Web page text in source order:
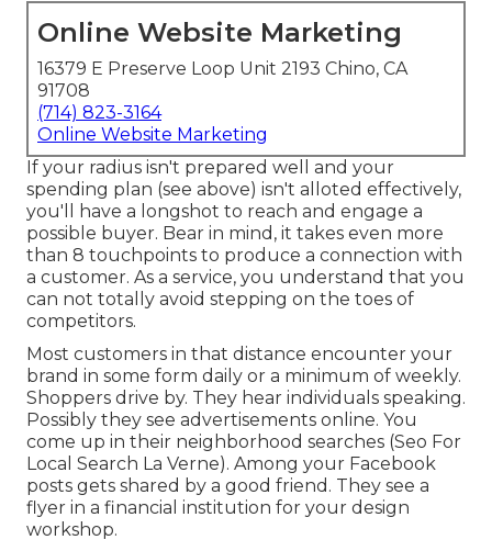
Online Website Marketing
16379 E Preserve Loop Unit 2193 Chino, CA
91708
(714) 823-3164
Online Website Marketing
If your radius isn't prepared well and your
spending plan (see above) isn't alloted effectively,
you'll have a longshot to reach and engage a
possible buyer. Bear in mind, it takes even more
than 8 touchpoints to produce a connection with
a customer. As a service, you understand that you
can not totally avoid stepping on the toes of
competitors.
Most customers in that distance encounter your
brand in some form daily or a minimum of weekly.
Shoppers drive by. They hear individuals speaking.
Possibly they see advertisements online. You
come up in their neighborhood searches (Seo For
Local Search La Verne). Among your Facebook
posts gets shared by a good friend. They see a
flyer in a financial institution for your design
workshop.